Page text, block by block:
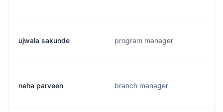
ujwala sakunde program manager
neha parveen branch manager